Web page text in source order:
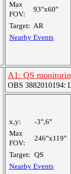
Max
FOV:
93"x60"
Target: AR
Nearby Events
A1: QS
OBS 3882010194:
x,y:
-3",6"
Max
FOV:
246"x119"
Target:
QS
Nearby Events